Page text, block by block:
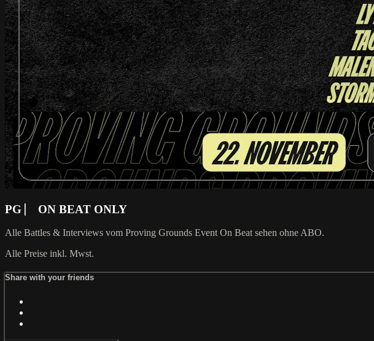
PG ⎸ ON BEAT ONLY
Alle Battles & Interviews vom Proving Grounds Event On Beat sehen ohne ABO.
Alle Preise inkl. Mwst.
Share with your friends